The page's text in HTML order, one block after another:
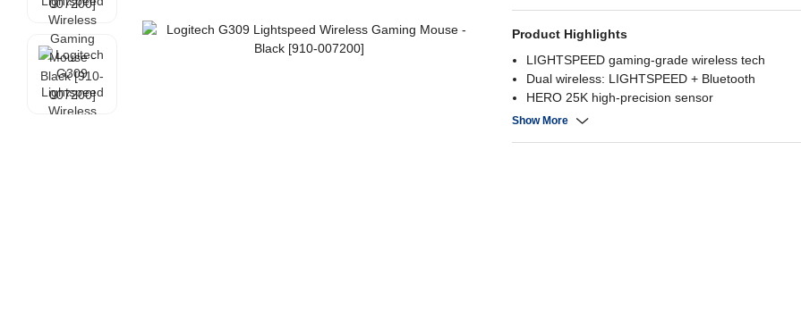
Product Highlights
LIGHTSPEED gaming-grade wireless tech
Dual wireless: LIGHTSPEED + Bluetooth
HERO 25K high-precision sensor
LIGHTFORCE hybrid optical-mechanical switches
Show More